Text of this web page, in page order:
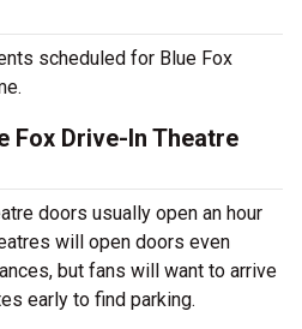
scheduled for Blue Fox
Fox Drive-In Theatre
doors usually open an hour
will open doors even
but fans will want to arrive
early to find parking.